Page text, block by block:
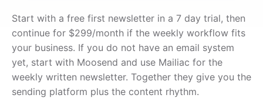
Start with a free first newsletter in a 7 day trial, then
continue for $299/month if the weekly workflow fits
your business. If you do not have an email system
yet, start with Moosend and use Mailiac for the
weekly written newsletter. Together they give you the
sending platform plus the content rhythm.